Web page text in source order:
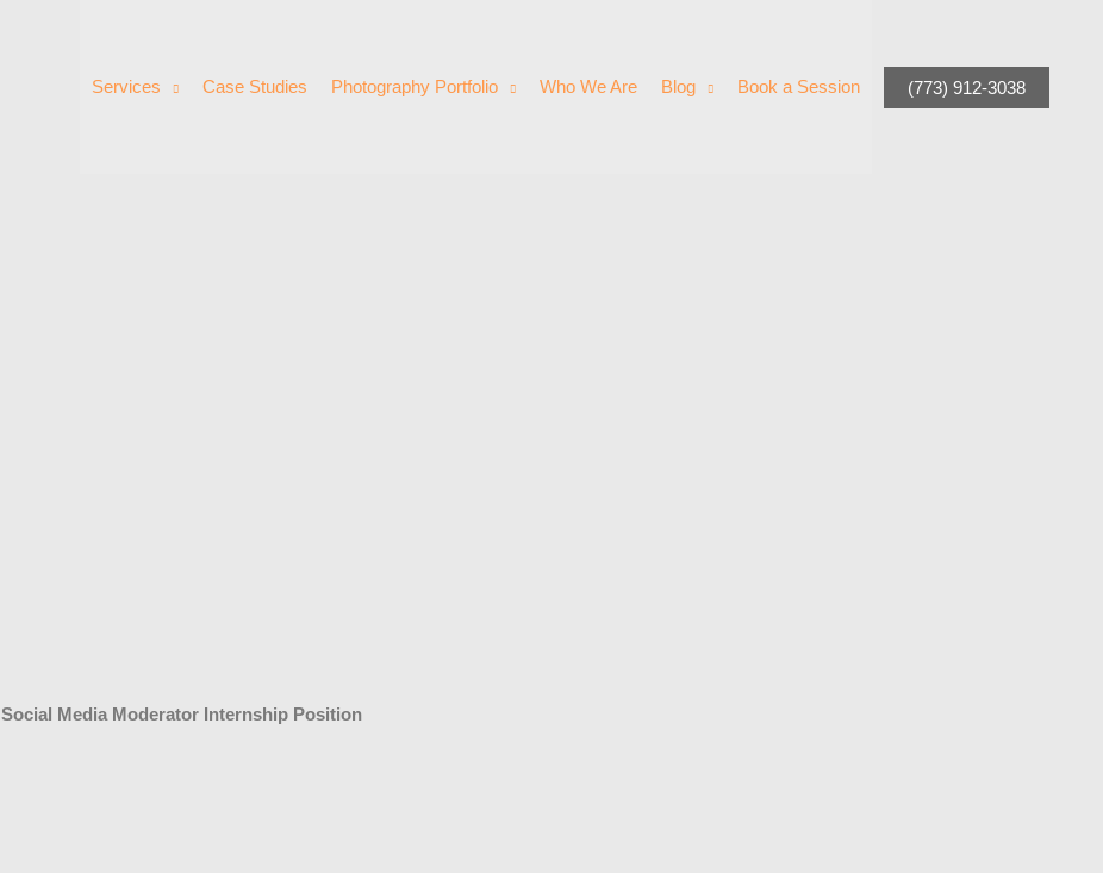
Services Case Studies Photography Portfolio Who We Are Blog Book a Session (773) 912-3038
Social Media Moderator Internship Position